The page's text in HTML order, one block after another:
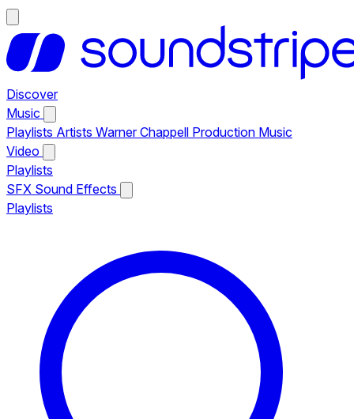
Discover
Music
Playlists Artists Warner Chappell Production Music
Video
Playlists
SFX Sound Effects
Playlists